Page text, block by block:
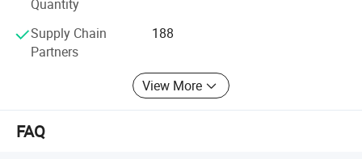
Quantity
Supply Chain
Partners
188
View More
FAQ